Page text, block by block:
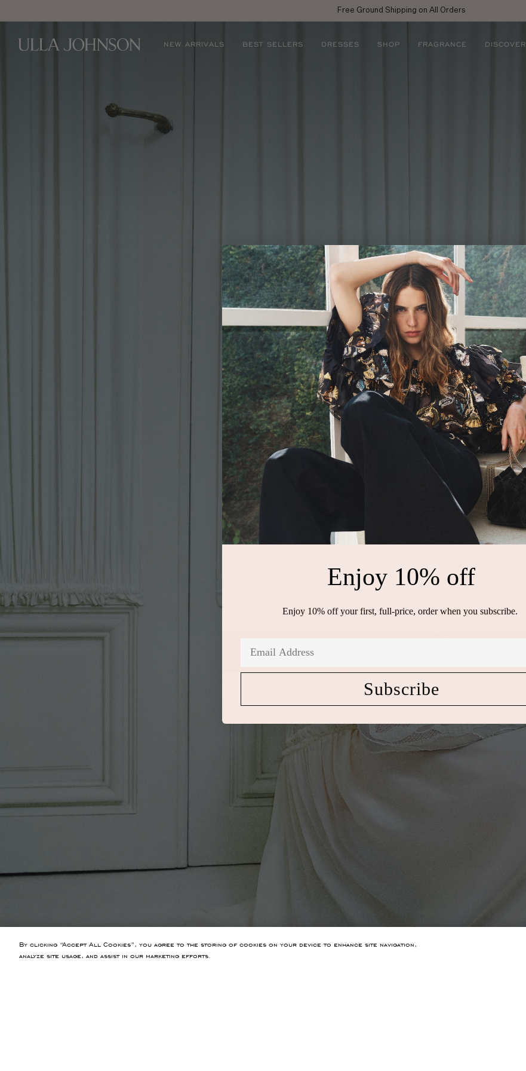
Enjoy 10% off your first full price purchase when yousign up
Johnson
NEW ARRIVALS BEST SELLERS DRESSES SHOP FRAGRANCE DISCOVER
PS26 Look 27
By clicking “Accept All Cookies”, you agree to the storing of cookies on your device to enhance site navigation,
analyze site usage, and assist in our marketing efforts.
Enjoy 10% off
Enjoy 10% off your first, full-price, order when you subscribe.
Subscribe